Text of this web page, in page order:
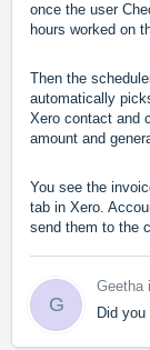
once the user
hours worked on
Then the
automatically
Xero contact and
amount and
You see the
tab in Xero.
send them to the
G
Geetha
Did